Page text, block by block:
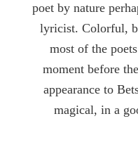
poet by nature
lyricist. Colorful,
most of the
moment before
appearance to
magical, in a